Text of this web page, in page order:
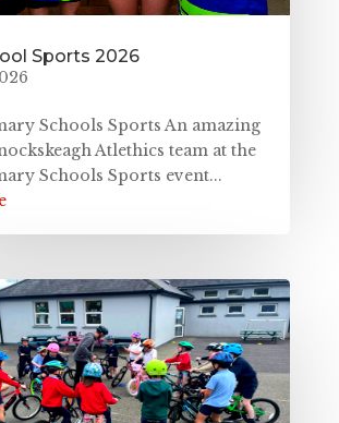
Sports 2026
Schools Sports An amazing
Atlethics team at the
Schools Sports event...